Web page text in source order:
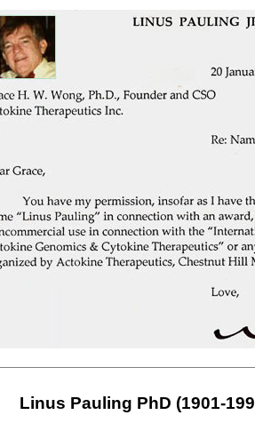
Linus Pauling PhD (1901-